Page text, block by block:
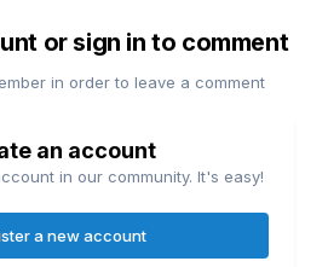
or sign in to comment
in order to leave a comment
an account
in our community. It's easy!
a new account